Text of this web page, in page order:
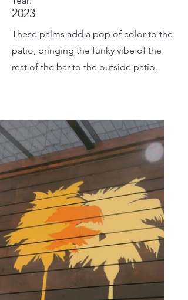
2023
These palms add a pop of color to the
patio, bringing the funky vibe of the
rest of the bar to the outside patio.